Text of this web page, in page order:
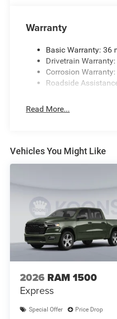
Warranty
Basic Warranty: 36
Drivetrain
Corrosion
Roadside
Read More...
Vehicles You Might Like
2026 RAM 1500
Express
Special Offer Price Drop